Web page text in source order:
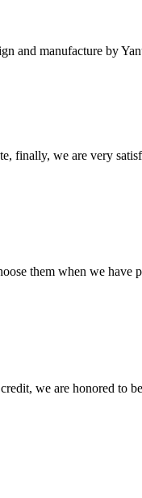
and manufacture by
finally, we are very
them when we have
we are honored to